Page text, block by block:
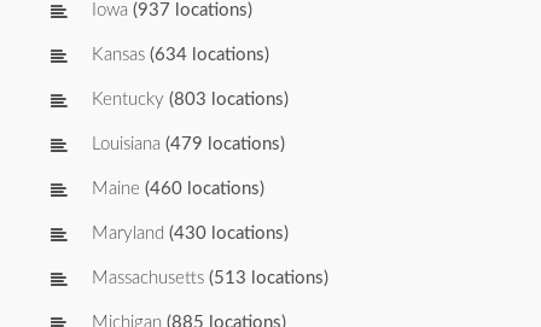
Iowa (937 locations)
Kansas (634 locations)
Kentucky (803 locations)
Louisiana (479 locations)
Maine (460 locations)
Maryland (430 locations)
Massachusetts (513 locations)
Michigan (885 locations)